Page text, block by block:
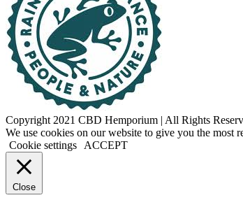
Copyright 2021 CBD Hemporium | All Rights
Facebook
Instagram
We use cookies on our website to give you the most
Cookie settings
ACCEPT
Close